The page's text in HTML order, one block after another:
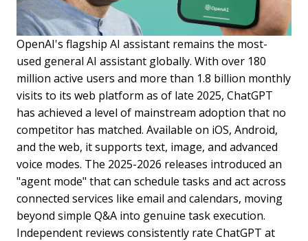
OpenAI's flagship AI assistant remains the most-
used general AI assistant globally. With over 180
million active users and more than 1.8 billion monthly
visits to its web platform as of late 2025, ChatGPT
has achieved a level of mainstream adoption that no
competitor has matched. Available on iOS, Android,
and the web, it supports text, image, and advanced
voice modes. The 2025-2026 releases introduced an
"agent mode" that can schedule tasks and act across
connected services like email and calendars, moving
beyond simple Q&A into genuine task execution.
Independent reviews consistently rate ChatGPT at